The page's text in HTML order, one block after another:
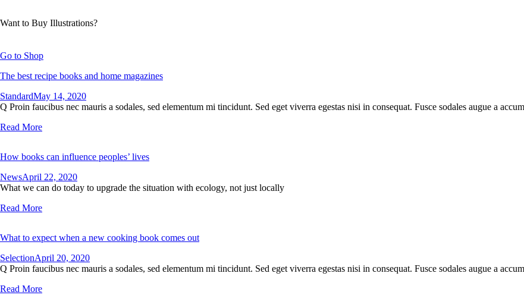
Want to Buy Illustrations?
Go to Shop
The best recipe books and home magazines
StandardMay 14, 2020
Q Proin faucibus nec mauris a sodales, sed elementum mi tincidunt. Sed eget viverra egestas nisi in consequat. Fusce sodales augue a
Read More
How books can influence peoples’ lives
NewsApril 22, 2020
What we can do today to upgrade the situation with ecology, not just locally
Read More
What to expect when a new cooking book comes out
SelectionApril 20, 2020
Q Proin faucibus nec mauris a sodales, sed elementum mi tincidunt. Sed eget viverra egestas nisi in consequat. Fusce sodales augue a
Read More